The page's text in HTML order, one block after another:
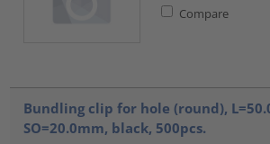
Compare
Bundling clip for hole (round),
SO=20.0mm, black, 500pcs.